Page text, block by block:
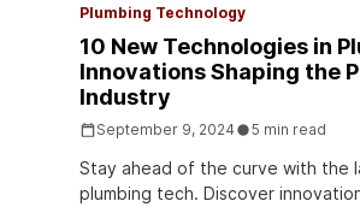
Plumbing Technology
10 New Technologies in
Innovations Shaping the
Industry
September 9, 2024 5 min read
Stay ahead of the curve with the
plumbing tech. Discover